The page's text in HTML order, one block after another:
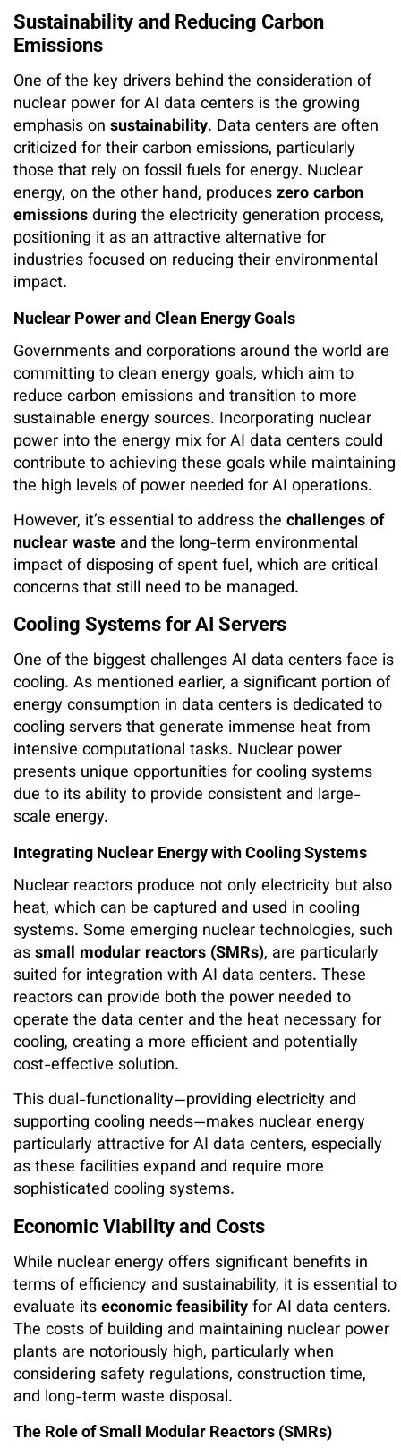
Sustainability and Reducing Carbon
Emissions
One of the key drivers behind the consideration of
nuclear power for AI data centers is the growing
emphasis on sustainability. Data centers are often
criticized for their carbon emissions, particularly
those that rely on fossil fuels for energy. Nuclear
energy, on the other hand, produceszero carbon
emissionsduring the electricity generation process,
positioning it as an attractive alternative for
industries focused on reducing their environmental
impact.
Nuclear Power and Clean Energy Goals
Governments and corporations around the world are
committing to clean energy goals, which aim to
reduce carbon emissions and transition to more
sustainable energy sources. Incorporating nuclear
power into the energy mix for AI data centers could
contribute to achieving these goals while maintaining
the high levels of power needed for AI operations.
However, it’s essential to address the challenges of
nuclear waste and the long-term environmental
impact of disposing of spent fuel, which are critical
concerns that still need to be managed.
Cooling Systems for AI Servers
One of the biggest challenges AI data centers face is
cooling. As mentioned earlier, a significant portion of
energy consumption in data centers is dedicated to
cooling servers that generate immense heat from
intensive computational tasks. Nuclear power
presents unique opportunities for cooling systems
due to its ability to provide consistent and large-
scale energy.
Integrating Nuclear Energy with Cooling Systems
Nuclear reactors produce not only electricity but also
heat, which can be captured and used in cooling
systems. Some emerging nuclear technologies, such
assmall modular reactors (SMRs), are particularly
suited for integration with AI data centers. These
reactors can provide both the power needed to
operate the data center and the heat necessary for
cooling, creating a more efficient and potentially
cost-effective solution.
This dual-functionality—providing electricity and
supporting cooling needs—makes nuclear energy
particularly attractive for AI data centers, especially
as these facilities expand and require more
sophisticated cooling systems.
Economic Viability and Costs
While nuclear energy offers significant benefits in
terms of efficiency and sustainability, it is essential to
evaluate itseconomic feasibilityfor AI data centers.
The costs of building and maintaining nuclear power
plants are notoriously high, particularly when
considering safety regulations, construction time,
and long-term waste disposal.
The Role of Small Modular Reactors (SMRs)